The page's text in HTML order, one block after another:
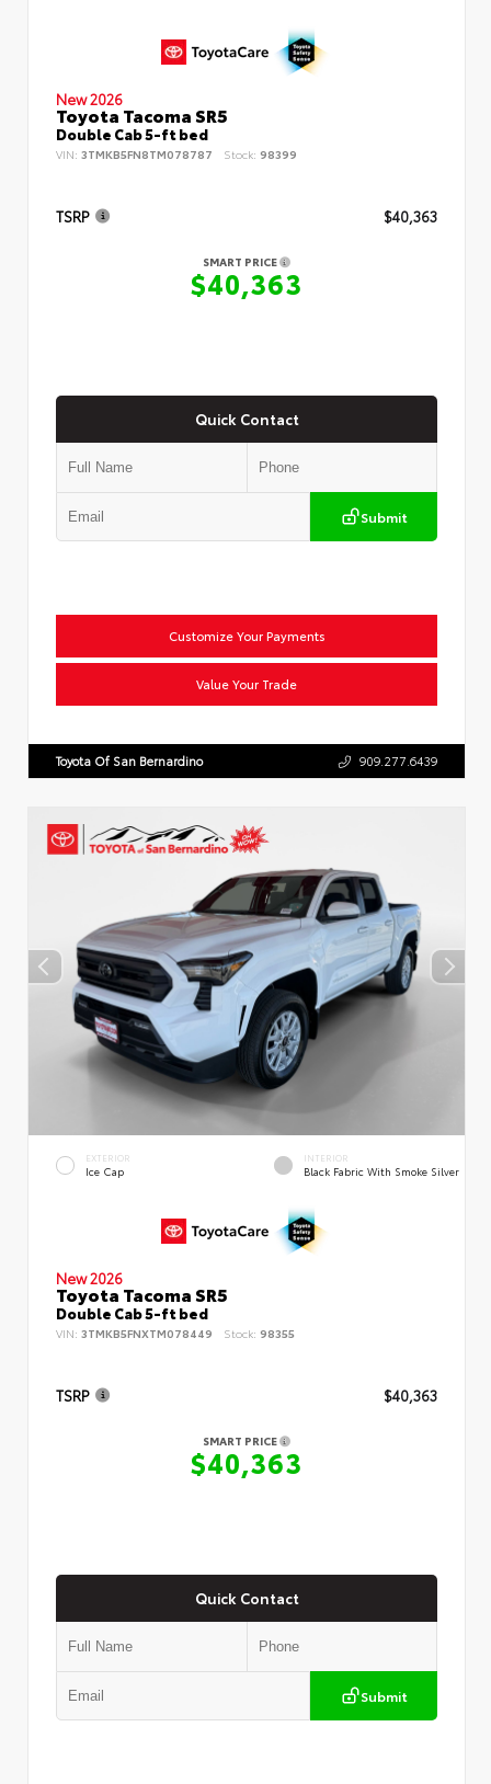
New 2026
Toyota Tacoma SR5
Double Cab 5-ft bed
VIN: 3TMKB5FN8TM078787 Stock: 98399
TSRP $40,363
SMART PRICE
$40,363
Quick Contact
Submit
Customize Your Payments
Value Your Trade
Toyota Of San Bernardino 909.277.6439
EXTERIOR
Ice Cap
INTERIOR
Black Fabric With Smoke Silver
New 2026
Toyota Tacoma SR5
Double Cab 5-ft bed
VIN: 3TMKB5FNXTM078449 Stock: 98355
TSRP $40,363
SMART PRICE
$40,363
Quick Contact
Submit